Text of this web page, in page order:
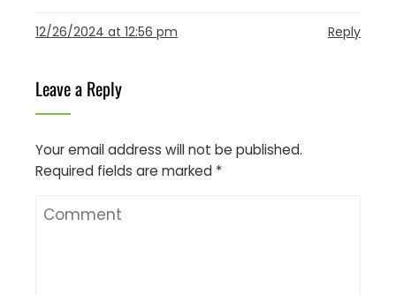
12/26/2024 at 12:56 pm Reply
Leave a Reply
Your email address will not be published.
Required fields are marked *